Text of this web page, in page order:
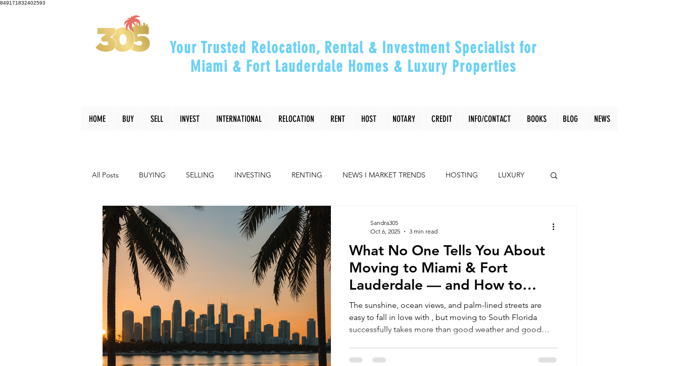
849171832402593
Your Trusted Relocation, Rental & Investment Specialist for
Miami & Fort Lauderdale Homes & Luxury Properties
HOME BUY SELL INVEST INTERNATIONAL RELOCATION RENT HOST NOTARY CREDIT INFO/CONTACT BOOKS BLOG NEWS
All Posts BUYING SELLING INVESTING RENTING NEWS I MARKET TRENDS HOSTING LUXURY
INTERIOR DESIGN COMMUNITY RELOCATING to Miami, Ft Lauderdale
RELOCATING to Coral Gables RELOCATING to South Beach RELOCATING to Fort Lauderdale Miami
South Beach
What No One Tells You About
Moving to Miami & Fort
Lauderdale — and How to
Avoid Costly Mistakes
The sunshine, ocean views, and palm-lined streets are
easy to fall in love with , but moving to South Florida
successfully takes more than good weather and good
Sandra305
Oct 6, 2025
3 min read